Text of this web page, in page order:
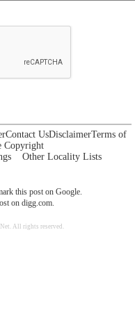
Contact UsDisclaimerTerms of
Copyright
Other Locality Lists
All rights reserved.